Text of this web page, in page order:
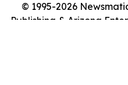
© 1995-2026
Publishing & Arizona